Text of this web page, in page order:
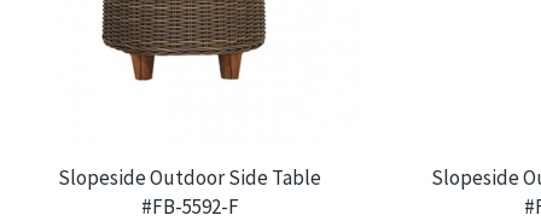
Slopeside Outdoor Side Table
#FB-5592-F
Slopeside